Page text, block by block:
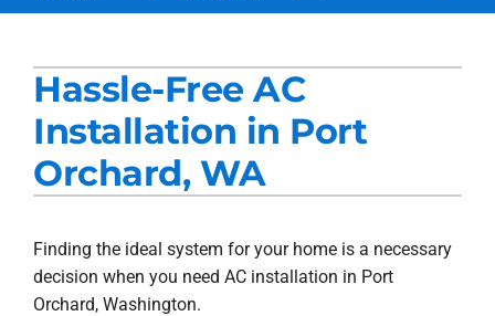
Products
Company
Blogs
Hassle-Free AC
Installation in Port
Orchard, WA
Finding the ideal system for your home is a necessary
decision when you need AC installation in Port
Orchard, Washington.